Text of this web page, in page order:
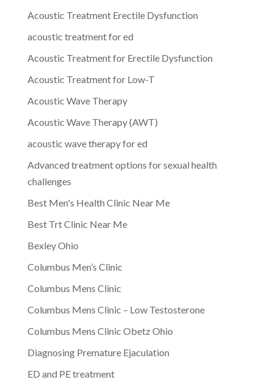
Acoustic Treatment Erectile Dysfunction
acoustic treatment for ed
Acoustic Treatment for Erectile Dysfunction
Acoustic Treatment for Low-T
Acoustic Wave Therapy
Acoustic Wave Therapy (AWT)
acoustic wave therapy for ed
Advanced treatment options for sexual health
challenges
Best Men's Health Clinic Near Me
Best Trt Clinic Near Me
Bexley Ohio
Columbus Men’s Clinic
Columbus Mens Clinic
Columbus Mens Clinic – Low Testosterone
Columbus Mens Clinic Obetz Ohio
Diagnosing Premature Ejaculation
ED and PE treatment